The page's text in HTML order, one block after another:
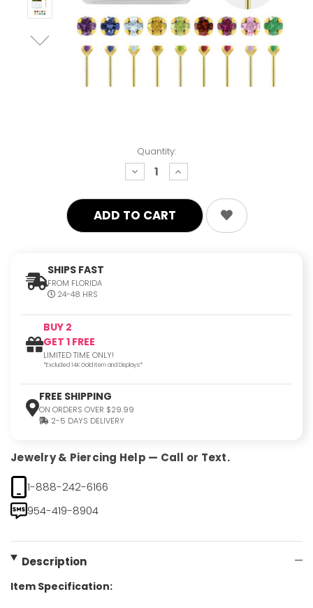
Quantity:
decrease
quantity:
increase
quantity:
SHIPS FAST
FROM FLORIDA
24-48 HRS
BUY 2
GET 1 FREE
LIMITED TIME ONLY!
*Excluded 14K Gold Item and Displays*
FREE SHIPPING
ON ORDERS OVER $29.99
2-5 DAYS DELIVERY
Jewelry & Piercing Help — Call or Text.
1-888-242-6166
954-419-8904
Description
Item Specification: